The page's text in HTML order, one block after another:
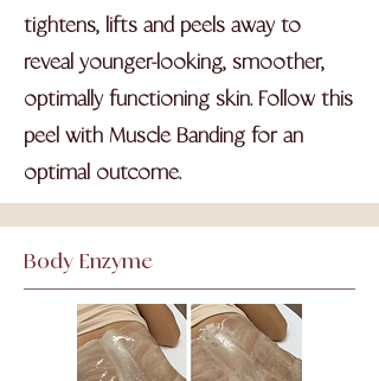
tightens, lifts and peels away to
reveal younger-looking, smoother,
optimally functioning skin. Follow this
peel with Muscle Banding for an
optimal outcome.
Body Enzyme